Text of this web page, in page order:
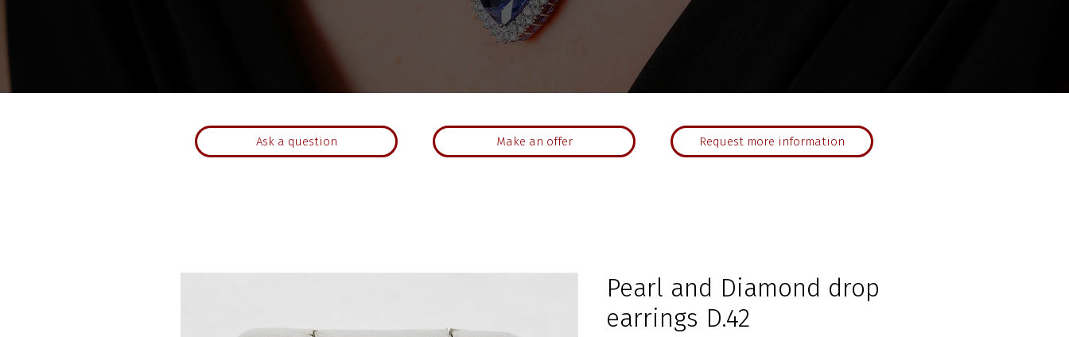
Ask a question Make an offer Request more information
Pearl and Diamond drop
earrings D.42